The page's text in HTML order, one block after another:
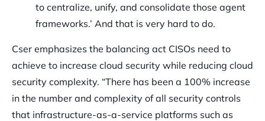
to centralize, unify, and consolidate those agent
frameworks.’ And that is very hard to do.
Cser emphasizes the balancing act CISOs need to
achieve to increase cloud security while reducing cloud
security complexity. “There has been a 100% increase
in the number and complexity of all security controls
that infrastructure-as-a-service platforms such as